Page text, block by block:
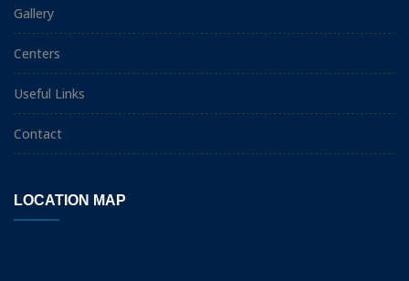
Gallery
Centers
Useful Links
Contact
LOCATION MAP